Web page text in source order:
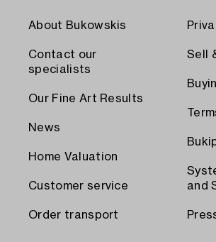
About Bukowskis
Contact our
specialists
Our Fine Art Results
News
Home Valuation
Customer service
Order transport
Sell
and